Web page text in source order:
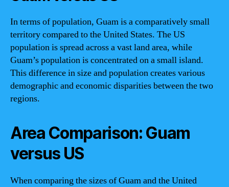
In terms of population, Guam is a comparatively small
territory compared to the United States. The US
population is spread across a vast land area, while
Guam’s population is concentrated on a small island.
This difference in size and population creates various
demographic and economic disparities between the two
regions.
Area Comparison: Guam
versus US
When comparing the sizes of Guam and the United